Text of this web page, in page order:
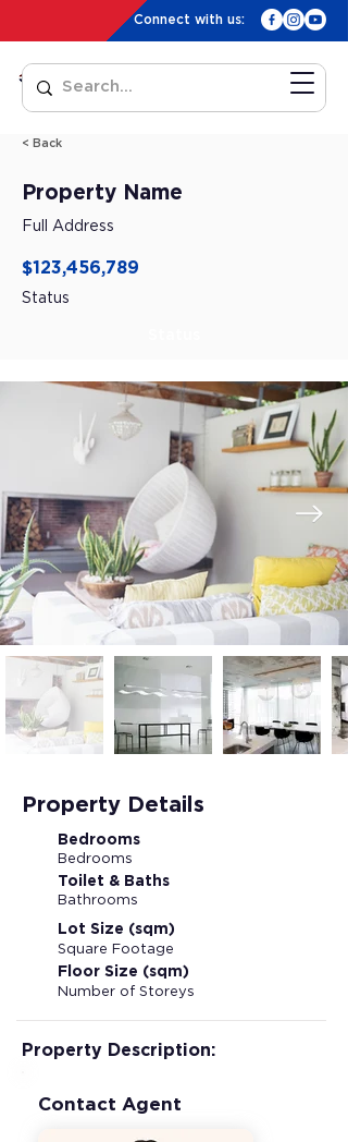
Connect with us:
< Back
Property Name
Full Address
$123,456,789
Status
Property Details
Bedrooms
Bedrooms
Toilet & Baths
Bathrooms
Lot Size (sqm)
Square Footage
Floor Size (sqm)
Number of Storeys
Property Description:
Contact Agent